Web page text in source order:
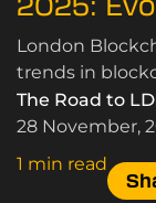
London
trends in
emphasising
community
The Road to
28 November,
1 min read